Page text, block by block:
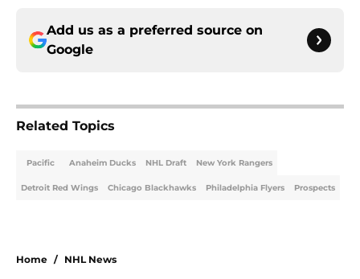
Add us as a preferred source on
Google
Related Topics
Pacific Anaheim Ducks NHL Draft New York Rangers
Detroit Red Wings Chicago Blackhawks Philadelphia Flyers Prospects
Home / NHL News